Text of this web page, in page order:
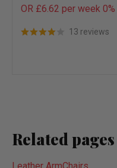
OR £6.62 per week 0%
13 reviews
Related pages
Leather ArmChairs